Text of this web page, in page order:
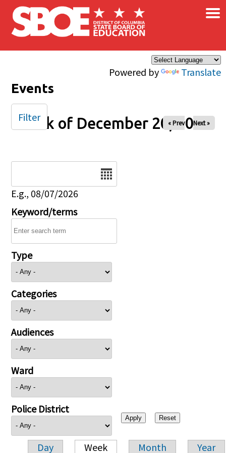
Skip to main content
Powered by Translate
×
Events
Week of December 20, 2025
« Prev Next »
E.g., 08/07/2026
Keyword/terms
Type
Categories
Audiences
Ward
Police District
Day Week Month Year
Filter